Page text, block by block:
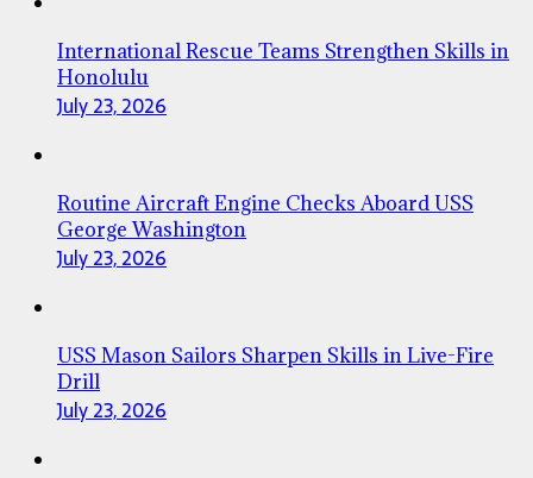
International Rescue Teams Strengthen Skills in
Honolulu
July 23, 2026
Routine Aircraft Engine Checks Aboard USS
George Washington
July 23, 2026
USS Mason Sailors Sharpen Skills in Live-Fire
Drill
July 23, 2026